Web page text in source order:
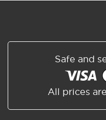
Safe and
All prices